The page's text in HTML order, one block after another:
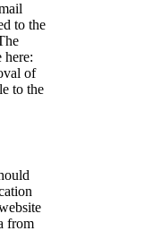
to the
here:
of
to the
from